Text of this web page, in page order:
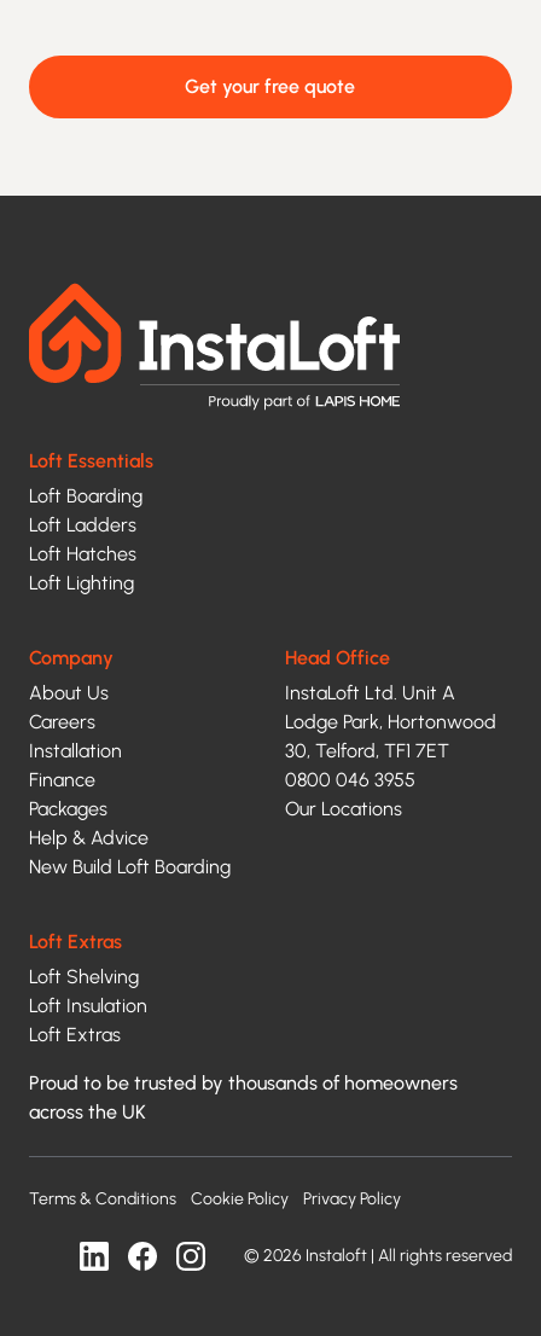
your
details
contacted
and
your
being
processed
under
the
terms
our
privacy
policy.
Get your free quote
Loft Essentials
Loft Boarding
Loft Ladders
Loft Hatches
Loft Lighting
Company
About Us
Careers
Installation
Finance
Packages
Help & Advice
New Build Loft Boarding
Head Office
InstaLoft Ltd. Unit A
Lodge Park, Hortonwood
30, Telford, TF1 7ET
0800 046 3955
Our Locations
Loft Extras
Loft Shelving
Loft Insulation
Loft Extras
Proud to be trusted by thousands of homeowners
across the UK
Terms & Conditions Cookie Policy Privacy Policy
© 2026 Instaloft | All rights reserved